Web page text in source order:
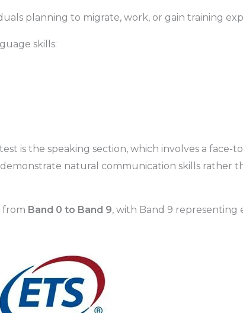
planning to migrate, work, or gain training
skills:
is the speaking section, which involves a face-
natural communication skills rather
from Band 0 to Band 9, with Band 9 representing